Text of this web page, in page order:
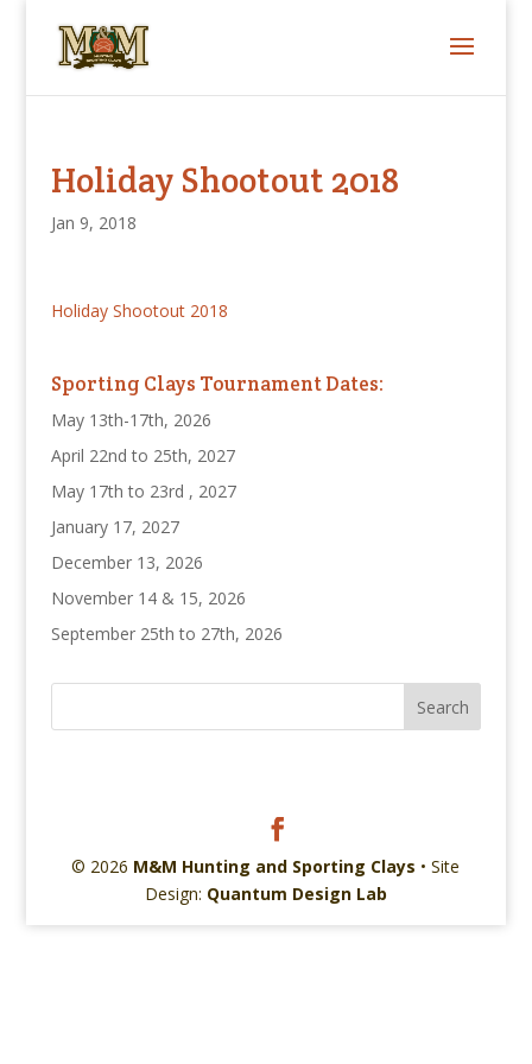
Holiday Shootout 2018
Jan 9, 2018
Holiday Shootout 2018
Sporting Clays Tournament Dates:
May 13th-17th, 2026
April 22nd to 25th, 2027
May 17th to 23rd , 2027
January 17, 2027
December 13, 2026
November 14 & 15, 2026
September 25th to 27th, 2026
© 2026 M&M Hunting and Sporting Clays • Site
Design: Quantum Design Lab